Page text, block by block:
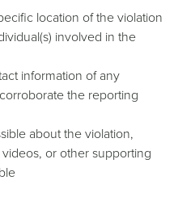
location of the violation
involved in the
information of any
the reporting
about the violation,
or other supporting